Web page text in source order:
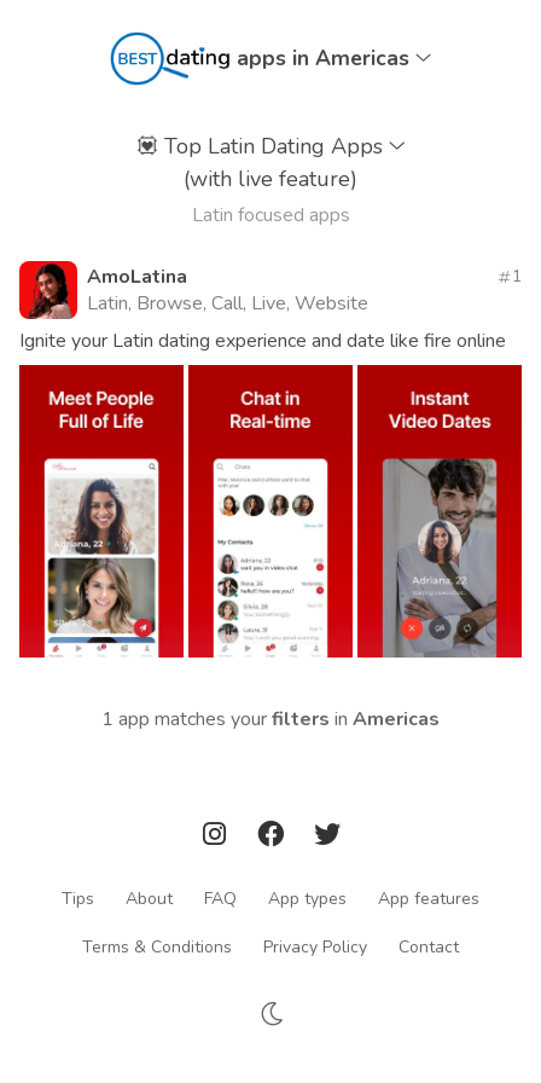
apps in Americas
💟 Top Latin Dating Apps
(with live feature)
Latin focused apps
AmoLatina
Latin, Browse, Call, Live, Website
1
Ignite your Latin dating experience and date like fire online
1 app matches yourfilters in Americas
Tips About FAQ App types App features
Terms & Conditions Privacy Policy Contact